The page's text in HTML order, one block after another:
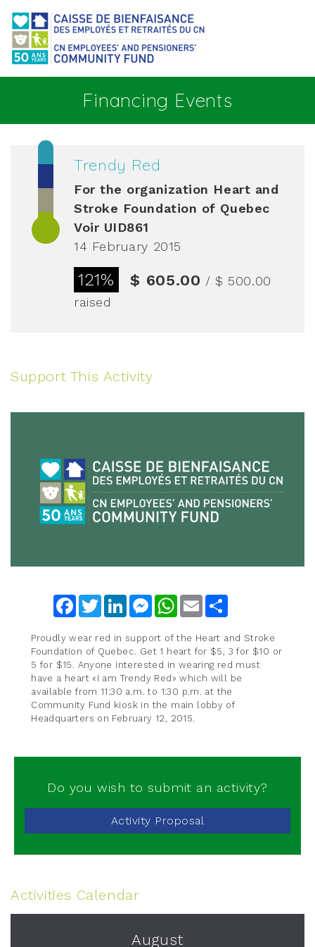
Financing Events
Trendy Red
For the organization Heart and
Stroke Foundation of Quebec
Voir UID861
14 February 2015
121% $ 605.00 / $ 500.00
raised
Support This Activity
FacebookTwitterLinkedInMessengerWhatsApp
Email
Proudly wear red in support of the Heart and Stroke
Foundation of Quebec. Get 1 heart for $5, 3 for $10 or
5 for $15. Anyone interested in wearing red must
have a heart «I am Trendy Red» which will be
available from 11:30 a.m. to 1:30 p.m. at the
Community Fund kiosk in the main lobby of
Headquarters on February 12, 2015.
Do you wish to submit an activity?
Activity Proposal
Activities Calendar
August